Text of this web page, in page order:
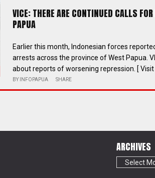
VICE: THERE ARE CONTINUED CALLS
PAPUA
Earlier this month, Indonesian forces
arrests across the province of West Papua.
about reports of worsening repression. [ Visit
BY INFOPAPUA SHARE
ARCHIVES
Archives